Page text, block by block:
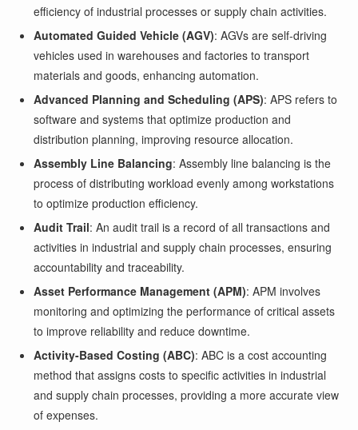
efficiency of industrial processes or supply chain activities.
Automated Guided Vehicle (AGV): AGVs are self-driving
vehicles used in warehouses and factories to transport
materials and goods, enhancing automation.
Advanced Planning and Scheduling (APS): APS refers to
software and systems that optimize production and
distribution planning, improving resource allocation.
Assembly Line Balancing: Assembly line balancing is the
process of distributing workload evenly among workstations
to optimize production efficiency.
Audit Trail: An audit trail is a record of all transactions and
activities in industrial and supply chain processes, ensuring
accountability and traceability.
Asset Performance Management (APM): APM involves
monitoring and optimizing the performance of critical assets
to improve reliability and reduce downtime.
Activity-Based Costing (ABC): ABC is a cost accounting
method that assigns costs to specific activities in industrial
and supply chain processes, providing a more accurate view
of expenses.